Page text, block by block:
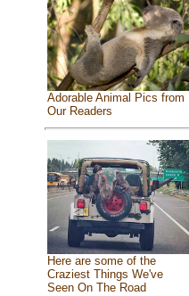
Adorable Animal Pics from
Our Readers
Here are some of the
Craziest Things We've
Seen On The Road